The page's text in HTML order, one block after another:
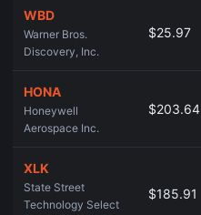
WBD
Warner Bros.
Discovery, Inc.
$25.97
HONA
Honeywell
Aerospace Inc.
$203.64
XLK
State Street
Technology Select
$185.91